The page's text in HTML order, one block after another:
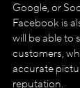
Google, or
Facebook is
will be able to
customers,
accurate
reputation.